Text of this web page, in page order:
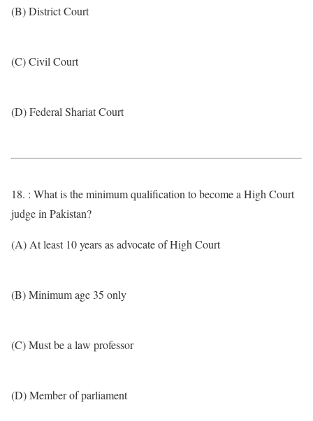
(B) District Court
(C) Civil Court
(D) Federal Shariat Court
18. : What is the minimum qualification to become a High Court
judge in Pakistan?
(A) At least 10 years as advocate of High Court
(B) Minimum age 35 only
(C) Must be a law professor
(D) Member of parliament